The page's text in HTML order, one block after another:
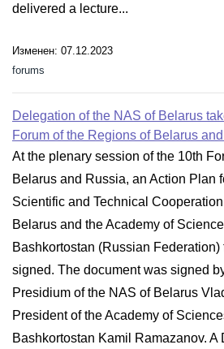
delivered a lecture...
Изменен: 07.12.2023
forums
Delegation of the NAS of Belarus
Forum of the Regions of Belarus
At the plenary session of the 10th
Belarus and Russia, an Action Plan
Scientific and Technical
Belarus and the Academy of
Bashkortostan (Russian
signed. The document was signed
Presidium of the NAS of Belarus
President of the Academy of
Bashkortostan Kamil Ramazanov. A